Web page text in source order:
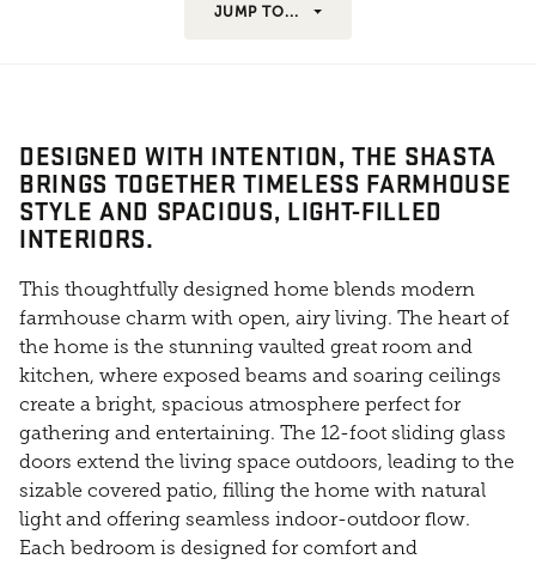
JUMP TO...
DESIGNED WITH INTENTION, THE SHASTA
BRINGS TOGETHER TIMELESS FARMHOUSE
STYLE AND SPACIOUS, LIGHT-FILLED
INTERIORS.
This thoughtfully designed home blends modern
farmhouse charm with open, airy living. The heart of
the home is the stunning vaulted great room and
kitchen, where exposed beams and soaring ceilings
create a bright, spacious atmosphere perfect for
gathering and entertaining. The 12-foot sliding glass
doors extend the living space outdoors, leading to the
sizable covered patio, filling the home with natural
light and offering seamless indoor-outdoor flow.
Each bedroom is designed for comfort and